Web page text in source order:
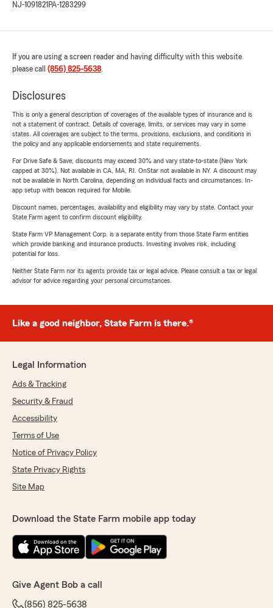
NJ-1091821 PA-1283299
If you are using a screen reader and having difficulty with this website
please call (856) 825-5638.
Disclosures
This is only a general description of coverages of the available types of insurance and is
not a statement of contract. Details of coverage, limits, or services may vary in some
states. All coverages are subject to the terms, provisions, exclusions, and conditions in
the policy and any applicable endorsements and state requirements.
For Drive Safe & Save, discounts may exceed 30% and vary state-to-state (New York
capped at 30%). Not available in CA, MA, RI. OnStar not available in NY. A discount may
not be available in North Carolina, depending on individual facts and circumstances. In-
app setup with beacon required for Mobile.
Discount names, percentages, availability and eligibility may vary by state. Contact your
State Farm agent to confirm discount eligibility.
State Farm VP Management Corp. is a separate entity from those State Farm entities
which provide banking and insurance products. Investing involves risk, including
potential for loss.
Neither State Farm nor its agents provide tax or legal advice. Please consult a tax or legal
advisor for advice regarding your personal circumstances.
Like a good neighbor, State Farm is there.®
Legal Information
Ads & Tracking
Security & Fraud
Accessibility
Terms of Use
Notice of Privacy Policy
State Privacy Rights
Site Map
Download the State Farm mobile app today
Give Agent Bob a call
(856) 825-5638